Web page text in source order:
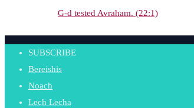
G-d tested Avraham. (22:1)
SUBSCRIBE
Bereishis
Noach
Lech Lecha